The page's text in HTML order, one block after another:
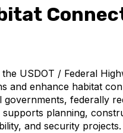
USDOT / Federal
and enhance habitat
federally
planning,
and security projects.